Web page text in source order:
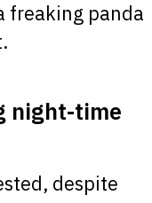
freaking panda
night-time
despite